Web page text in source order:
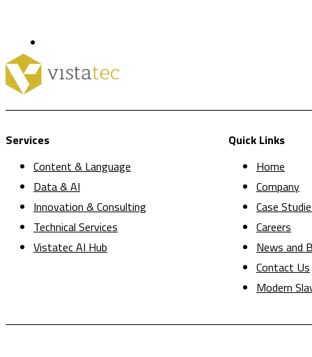
Services
Content & Language
Data & AI
Innovation & Consulting
Technical Services
Vistatec AI Hub
Quick Links
Home
Company
Case
Careers
News and
Contact Us
Modern